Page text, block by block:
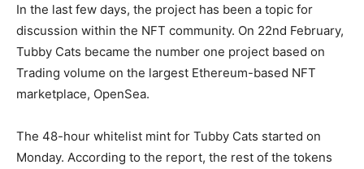
In the last few days, the project has been a topic for
discussion within the NFT community. On 22nd February,
Tubby Cats became the number one project based on
Trading volume on the largest Ethereum-based NFT
marketplace, OpenSea.
The 48-hour whitelist mint for Tubby Cats started on
Monday. According to the report, the rest of the tokens